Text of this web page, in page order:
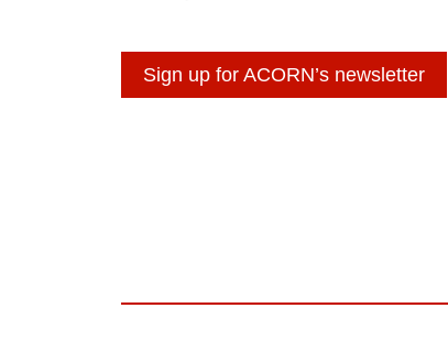
Sign up for ACORN’s newsletter